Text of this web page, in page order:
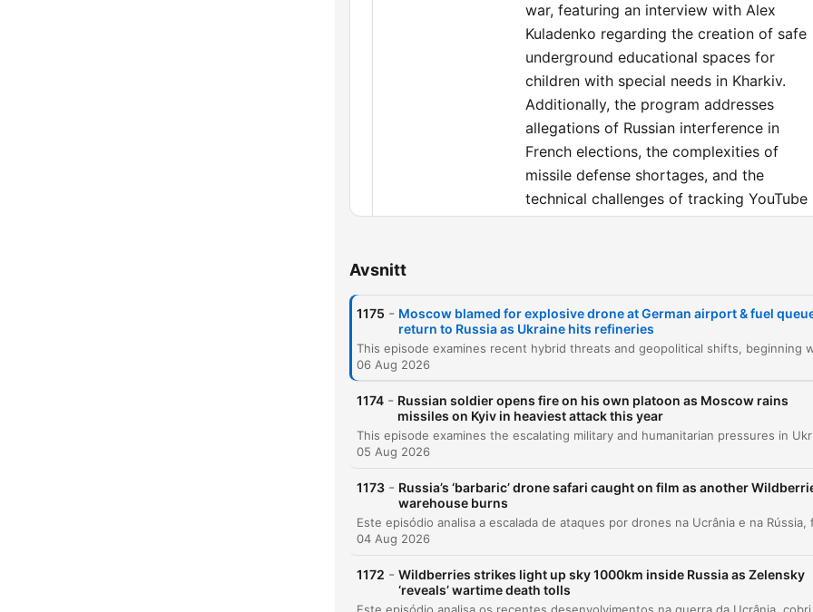
war, featuring an interview with Alex
Kuladenko regarding the creation of safe
underground educational spaces for
children with special needs in Kharkiv.
Additionally, the program addresses
allegations of Russian interference in
French elections, the complexities of
missile defense shortages, and the
technical challenges of tracking YouTube
Kapitel
00:00:09 Introduction and Overview
00:01:49 Drone Incident at Leipzig Halle Airport
00:06:46 Developments on the Ukrainian Front
00:08:31 Russian Fuel Crisis and Refinery Strikes
00:10:17 Diplomatic Updates and UK Visit to Kyiv
00:14:52
Assessing Wes Streeting's Role as Defence
Avsnitt
1175 - Moscow blamed for explosive drone at German airport & fuel
return to Russia as Ukraine hits refineries
06 Aug 2026
1174 - Russian soldier opens fire on his own platoon as Moscow rains
missiles on Kyiv in heaviest attack this year
05 Aug 2026
1173 - Russia’s ‘barbaric’ drone safari caught on film as another
warehouse burns
04 Aug 2026
1172 - Wildberries strikes light up sky 1000km inside Russia as Zelensky
‘reveals’ wartime death tolls